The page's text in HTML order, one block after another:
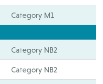
Category M1
Category NB2
Category NB2